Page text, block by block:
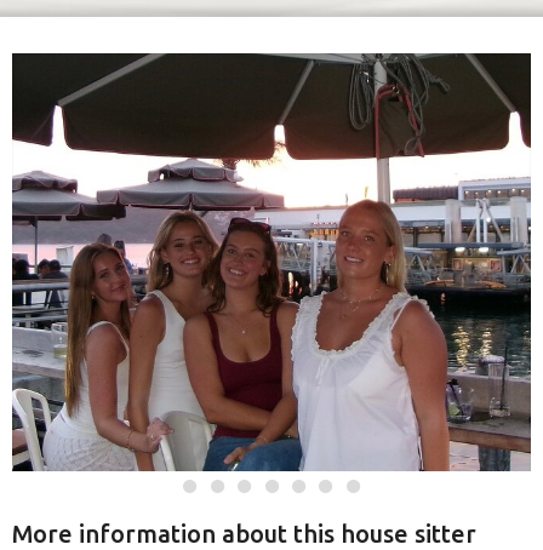
More information about this house sitter